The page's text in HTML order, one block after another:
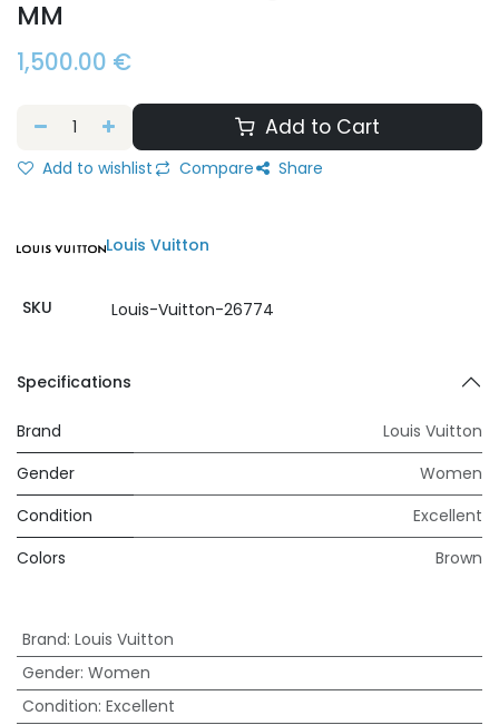
MM
1,500.00 €
Add to Cart
Add to wishlist Compare Share
Louis Vuitton
SKU Louis-Vuitton-26774
Specifications
Brand
Louis Vuitton
Gender
Women
Condition
Excellent
Colors
Brown
Brand: Louis Vuitton
Gender: Women
Condition: Excellent